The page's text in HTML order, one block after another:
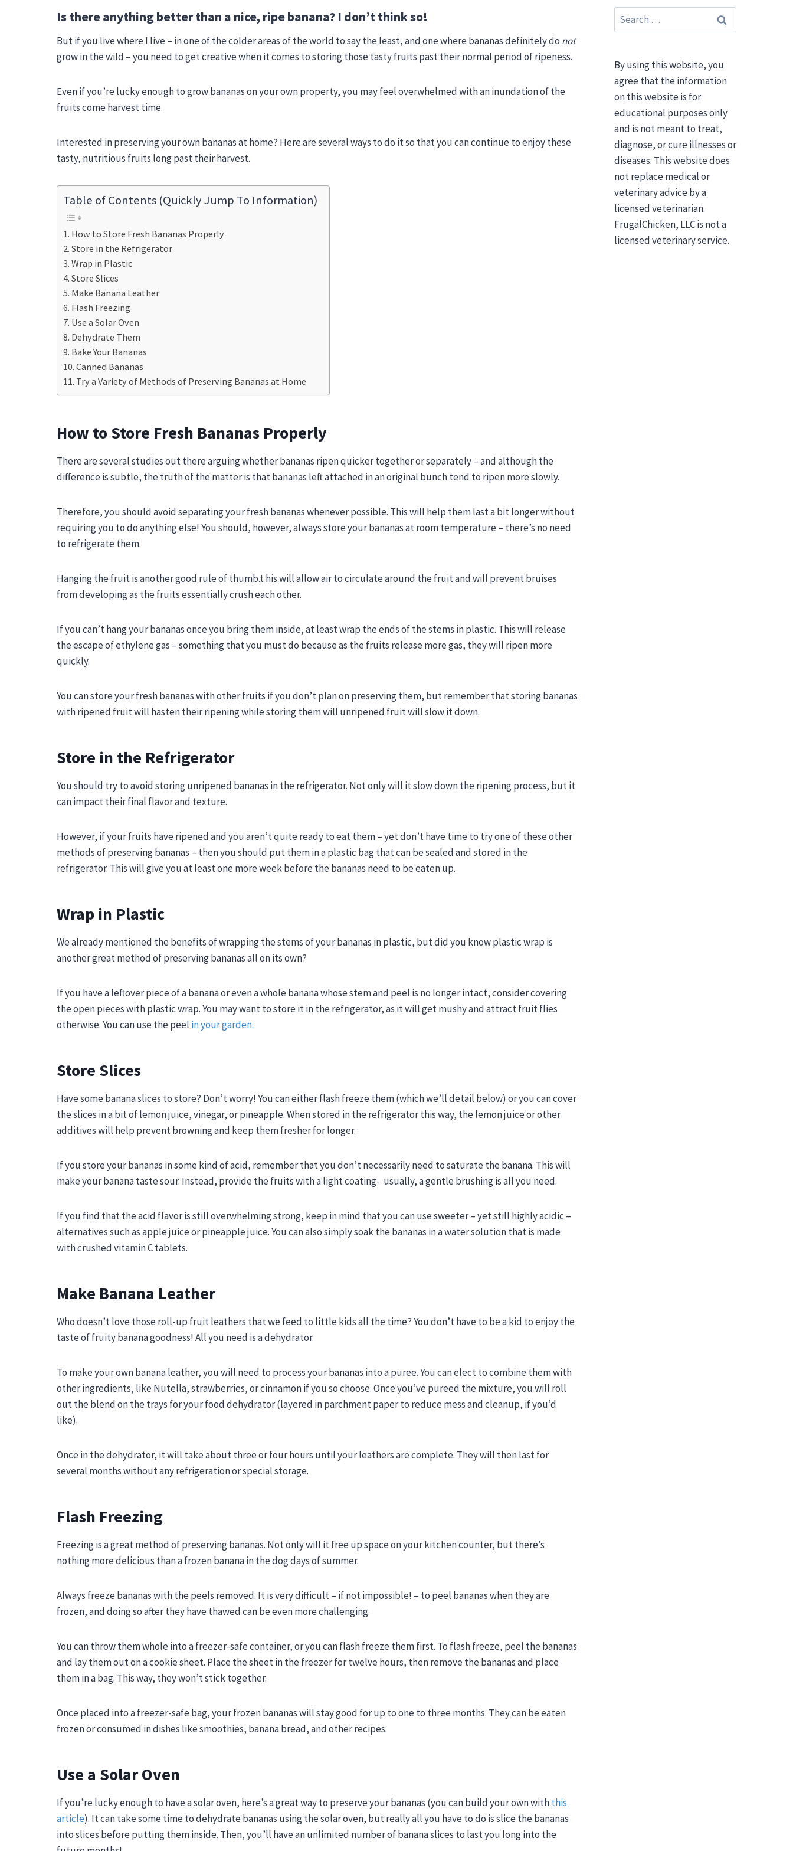
Is there anything better than a nice, ripe banana? I don’t think so!
But if you live where I live – in one of the colder areas of the world to say the least, and one where bananas definitely do not
grow in the wild – you need to get creative when it comes to storing those tasty fruits past their normal period of ripeness.
Even if you’re lucky enough to grow bananas on your own property, you may feel overwhelmed with an inundation of the
fruits come harvest time.
Interested in preserving your own bananas at home? Here are several ways to do it so that you can continue to enjoy these
tasty, nutritious fruits long past their harvest.
Table of Contents (Quickly Jump To Information)
How to Store Fresh Bananas Properly
Store in the Refrigerator
Wrap in Plastic
Store Slices
Make Banana Leather
Flash Freezing
Use a Solar Oven
Dehydrate Them
Bake Your Bananas
Canned Bananas
Try a Variety of Methods of Preserving Bananas at Home
How to Store Fresh Bananas Properly
There are several studies out there arguing whether bananas ripen quicker together or separately – and although the
difference is subtle, the truth of the matter is that bananas left attached in an original bunch tend to ripen more slowly.
Therefore, you should avoid separating your fresh bananas whenever possible. This will help them last a bit longer without
requiring you to do anything else! You should, however, always store your bananas at room temperature – there’s no need
to refrigerate them.
Hanging the fruit is another good rule of thumb.t his will allow air to circulate around the fruit and will prevent bruises
from developing as the fruits essentially crush each other.
If you can’t hang your bananas once you bring them inside, at least wrap the ends of the stems in plastic. This will release
the escape of ethylene gas – something that you must do because as the fruits release more gas, they will ripen more
quickly.
You can store your fresh bananas with other fruits if you don’t plan on preserving them, but remember that storing bananas
with ripened fruit will hasten their ripening while storing them will unripened fruit will slow it down.
Store in the Refrigerator
You should try to avoid storing unripened bananas in the refrigerator. Not only will it slow down the ripening process, but it
can impact their final flavor and texture.
However, if your fruits have ripened and you aren’t quite ready to eat them – yet don’t have time to try one of these other
methods of preserving bananas – then you should put them in a plastic bag that can be sealed and stored in the
refrigerator. This will give you at least one more week before the bananas need to be eaten up.
Wrap in Plastic
We already mentioned the benefits of wrapping the stems of your bananas in plastic, but did you know plastic wrap is
another great method of preserving bananas all on its own?
If you have a leftover piece of a banana or even a whole banana whose stem and peel is no longer intact, consider covering
the open pieces with plastic wrap. You may want to store it in the refrigerator, as it will get mushy and attract fruit flies
otherwise. You can use the peel in your garden.
Store Slices
Have some banana slices to store? Don’t worry! You can either flash freeze them (which we’ll detail below) or you can cover
the slices in a bit of lemon juice, vinegar, or pineapple. When stored in the refrigerator this way, the lemon juice or other
additives will help prevent browning and keep them fresher for longer.
If you store your bananas in some kind of acid, remember that you don’t necessarily need to saturate the banana. This will
make your banana taste sour. Instead, provide the fruits with a light coating- usually, a gentle brushing is all you need.
If you find that the acid flavor is still overwhelming strong, keep in mind that you can use sweeter – yet still highly acidic –
alternatives such as apple juice or pineapple juice. You can also simply soak the bananas in a water solution that is made
with crushed vitamin C tablets.
Make Banana Leather
Who doesn’t love those roll-up fruit leathers that we feed to little kids all the time? You don’t have to be a kid to enjoy the
taste of fruity banana goodness! All you need is a dehydrator.
To make your own banana leather, you will need to process your bananas into a puree. You can elect to combine them with
other ingredients, like Nutella, strawberries, or cinnamon if you so choose. Once you’ve pureed the mixture, you will roll
out the blend on the trays for your food dehydrator (layered in parchment paper to reduce mess and cleanup, if you’d
like).
Once in the dehydrator, it will take about three or four hours until your leathers are complete. They will then last for
several months without any refrigeration or special storage.
Flash Freezing
Freezing is a great method of preserving bananas. Not only will it free up space on your kitchen counter, but there’s
nothing more delicious than a frozen banana in the dog days of summer.
Always freeze bananas with the peels removed. It is very difficult – if not impossible! – to peel bananas when they are
frozen, and doing so after they have thawed can be even more challenging.
You can throw them whole into a freezer-safe container, or you can flash freeze them first. To flash freeze, peel the bananas
and lay them out on a cookie sheet. Place the sheet in the freezer for twelve hours, then remove the bananas and place
them in a bag. This way, they won’t stick together.
Once placed into a freezer-safe bag, your frozen bananas will stay good for up to one to three months. They can be eaten
frozen or consumed in dishes like smoothies, banana bread, and other recipes.
Use a Solar Oven
If you’re lucky enough to have a solar oven, here’s a great way to preserve your bananas (you can build your own withthis
article). It can take some time to dehydrate bananas using the solar oven, but really all you have to do is slice the bananas
into slices before putting them inside. Then, you’ll have an unlimited number of banana slices to last you long into the
Search
for:
By using this website, you
agree that the information
on this website is for
educational purposes only
and is not meant to treat,
diagnose, or cure illnesses or
diseases. This website does
not replace medical or
veterinary advice by a
licensed veterinarian.
FrugalChicken, LLC is not a
licensed veterinary service.